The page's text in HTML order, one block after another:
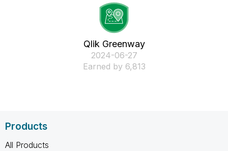
Qlik Greenway
‎2024-06-27
Earned by 6,813
Products
All Products